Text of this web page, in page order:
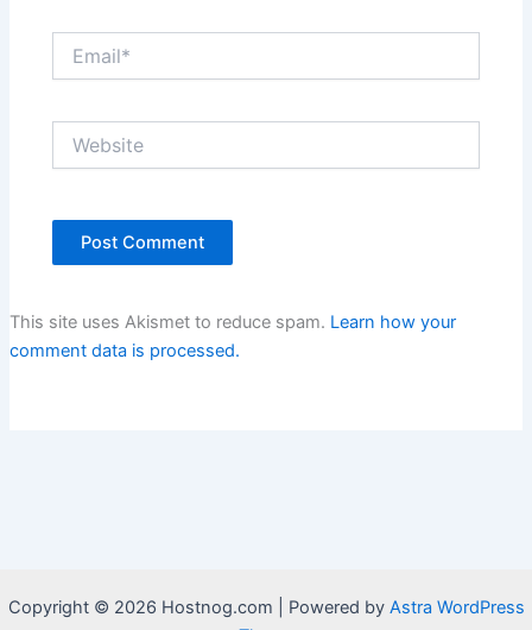
This site uses Akismet to reduce spam. Learn how your
comment data is processed.
Copyright © 2026 Hostnog.com | Powered by Astra WordPress